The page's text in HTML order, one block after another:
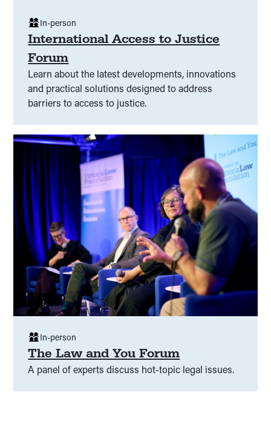
International Access to Justice
Forum
Learn about the latest developments, innovations
and practical solutions designed to address
barriers to access to justice.
In-person
The Law and You Forum
A panel of experts discuss hot-topic legal issues.
In-person